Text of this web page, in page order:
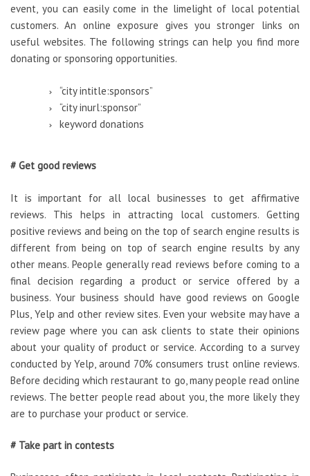
event, you can easily come in the limelight of local potential
customers. An online exposure gives you stronger links on
useful websites. The following strings can help you find more
donating or sponsoring opportunities.
“city intitle:sponsors”
“city inurl:sponsor”
keyword donations
# Get good reviews
It is important for all local businesses to get affirmative
reviews. This helps in attracting local customers. Getting
positive reviews and being on the top of search engine results is
different from being on top of search engine results by any
other means. People generally read reviews before coming to a
final decision regarding a product or service offered by a
business. Your business should have good reviews on Google
Plus, Yelp and other review sites. Even your website may have a
review page where you can ask clients to state their opinions
about your quality of product or service. According to a survey
conducted by Yelp, around 70% consumers trust online reviews.
Before deciding which restaurant to go, many people read online
reviews. The better people read about you, the more likely they
are to purchase your product or service.
# Take part in contests